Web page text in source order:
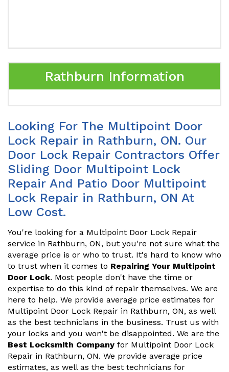
Rathburn Information
Looking For The Multipoint Door
Lock Repair in Rathburn, ON. Our
Door Lock Repair Contractors Offer
Sliding Door Multipoint Lock
Repair And Patio Door Multipoint
Lock Repair in Rathburn, ON At
Low Cost.
You're looking for a Multipoint Door Lock Repair
service in Rathburn, ON, but you're not sure what the
average price is or who to trust. It's hard to know who
to trust when it comes to Repairing Your Multipoint
Door Lock. Most people don't have the time or
expertise to do this kind of repair themselves. We are
here to help. We provide average price estimates for
Multipoint Door Lock Repair in Rathburn, ON, as well
as the best technicians in the business. Trust us with
your locks and you won't be disappointed. We are the
Best Locksmith Company for Multipoint Door Lock
Repair in Rathburn, ON. We provide average price
estimates, as well as the best technicians for